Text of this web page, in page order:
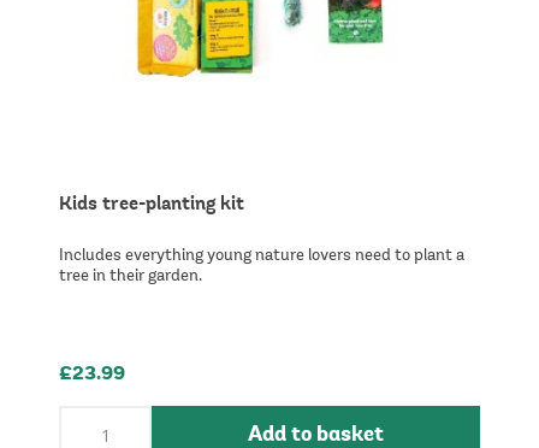
Kids tree-planting kit
Includes everything young nature lovers need to plant a
tree in their garden.
£23.99
Add to basket